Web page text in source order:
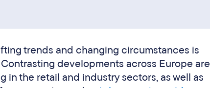
trends and changing circumstances is
developments across Europe are
the retail and industry sectors, as well as